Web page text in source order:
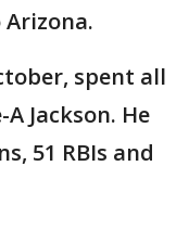
spent all
Jackson. He
51 RBIs and